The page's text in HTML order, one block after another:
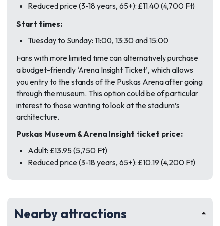
Reduced price (3-18 years, 65+): £11.40 (4,700 Ft)
Start times:
Tuesday to Sunday: 11:00, 13:30 and 15:00
Fans with more limited time can alternatively purchase
a budget-friendly ‘Arena Insight Ticket’, which allows
you entry to the stands of the Puskas Arena after going
through the museum. This option could be of particular
interest to those wanting to look at the stadium’s
architecture.
Puskas Museum & Arena Insight ticket price:
Adult: £13.95 (5,750 Ft)
Reduced price (3-18 years, 65+): £10.19 (4,200 Ft)
Nearby attractions